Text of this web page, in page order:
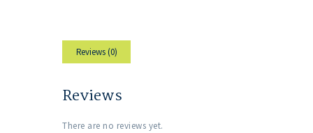
Reviews (0)
Reviews
There are no reviews yet.